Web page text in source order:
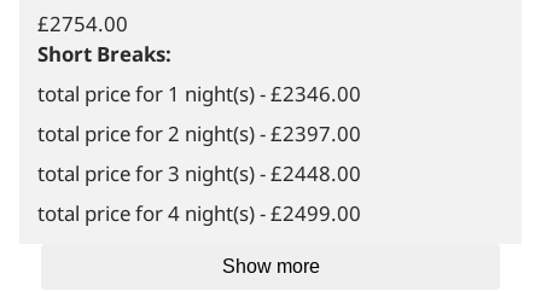
£2754.00
Short Breaks:
total price for 1 night(s) - £2346.00
total price for 2 night(s) - £2397.00
total price for 3 night(s) - £2448.00
total price for 4 night(s) - £2499.00
total price for 5 night(s) - £2601.00
Show more